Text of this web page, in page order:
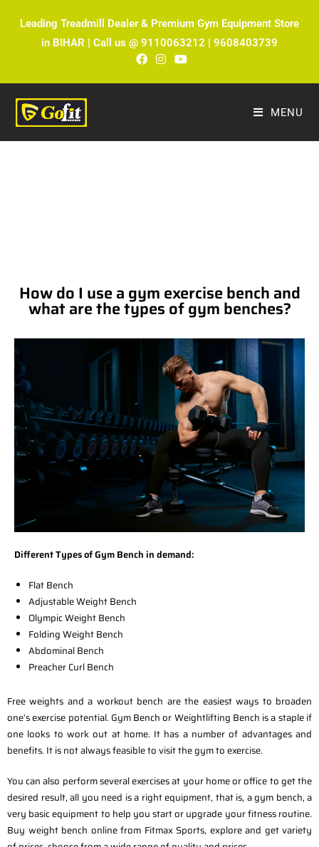
Leading Treadmill Dealer & Premium Gym Equipment Store
in BIHAR | Call us @ 9110063212 | 9608403739
MENU
How do I use a gym exercise bench and
what are the types of gym benches?
Different Types of Gym Bench in demand:
Flat Bench
Adjustable Weight Bench
Olympic Weight Bench
Folding Weight Bench
Abdominal Bench
Preacher Curl Bench
Free weights and a workout bench are the easiest ways to broaden
one’s exercise potential. Gym Bench or Weightlifting Bench is a staple if
one looks to work out at home. It has a number of advantages and
benefits. It is not always feasible to visit the gym to exercise.
You can also perform several exercises at your home or office to get the
desired result, all you need is a right equipment, that is, a gym bench, a
very basic equipment to help you start or upgrade your fitness routine.
Buy weight bench online from Fitmax Sports, explore and get variety